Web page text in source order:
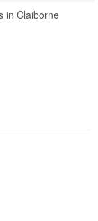
in Claiborne